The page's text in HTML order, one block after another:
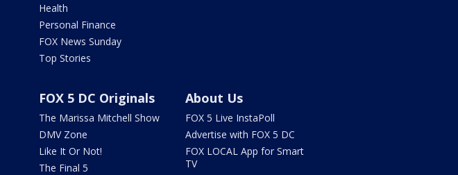
Health
Personal Finance
FOX News Sunday
Top Stories
FOX 5 DC Originals
The Marissa Mitchell Show
DMV Zone
Like It Or Not!
The Final 5
About Us
FOX 5 Live InstaPoll
Advertise with FOX 5 DC
FOX LOCAL App for Smart
TV